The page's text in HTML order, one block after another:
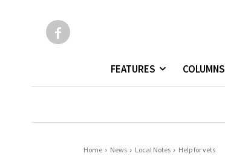
FEATURES COLUMNS
Home News Local Notes Help for vets